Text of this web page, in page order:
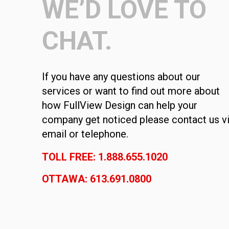
WE’D LOVE TO
CHAT.
If you have any questions about our
services or want to find out more about
how FullView Design can help your
company get noticed please contact us
email or telephone.
TOLL FREE: 1.888.655.1020
OTTAWA: 613.691.0800